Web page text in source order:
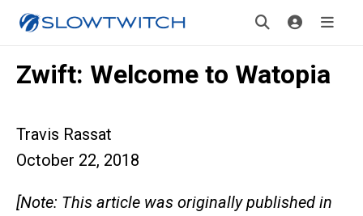
Zwift: Welcome to Watopia
Travis Rassat
October 22, 2018
[Note: This article was originally published in